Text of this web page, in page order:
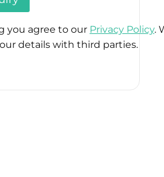
you agree to our Privacy Policy.
details with third parties.